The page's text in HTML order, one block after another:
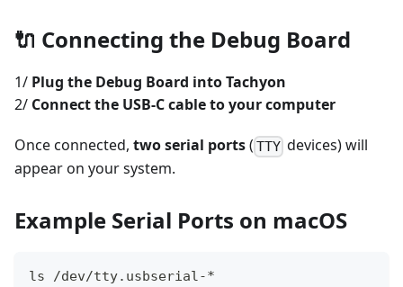
🔌 Connecting the Debug Board
1/ Plug the Debug Board into Tachyon
2/ Connect the USB-C cable to your computer
Once connected, two serial ports( TTY devices) will
appear on your system.
Example Serial Ports on macOS
ls /dev/tty.usbserial-*